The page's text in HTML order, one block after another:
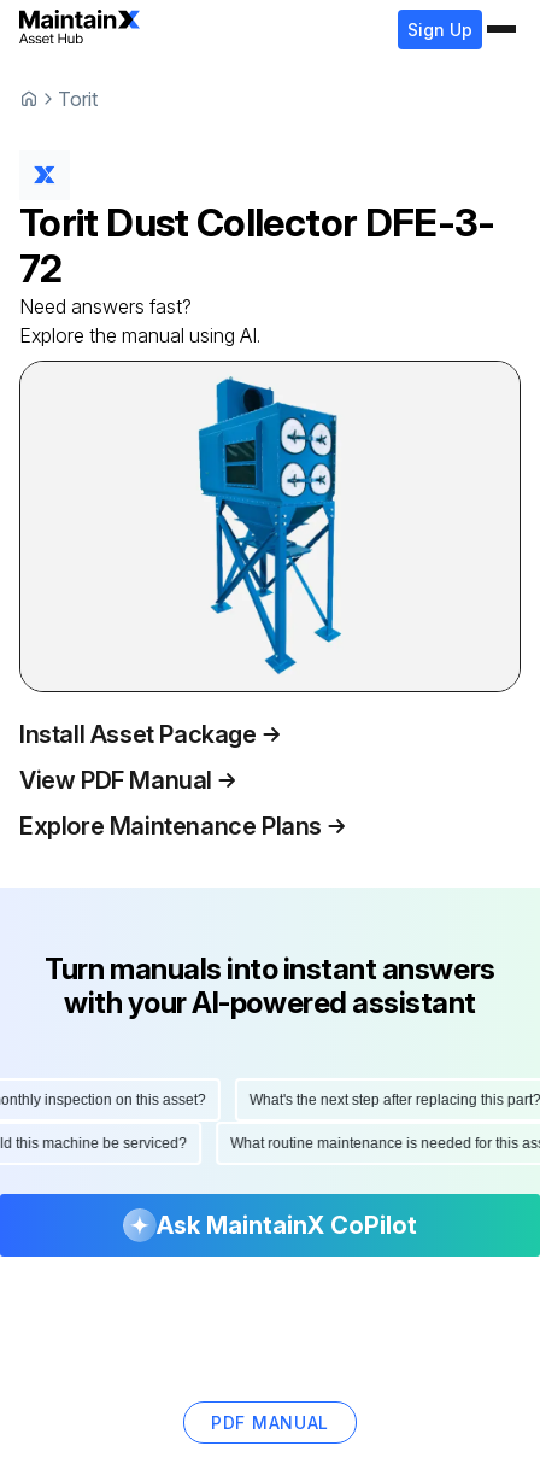
Sign Up
Torit
Torit Dust Collector DFE-3-
72
Need answers fast?
Explore the manual using AI.
Install Asset Package
View PDF Manual
Explore Maintenance Plans
Turn manuals into instant answers
with your AI-powered assistant
inspection on this asset? What's the next step after replacing this part?
this machine be serviced? What routine maintenance is needed for this
Ask MaintainX CoPilot
PDF MANUAL